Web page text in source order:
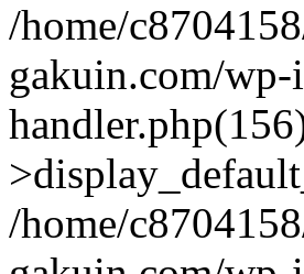
/home/
gakuin.com/
/home/